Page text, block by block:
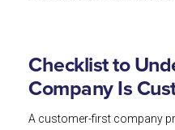
Checklist to
Company Is
A customer-first company